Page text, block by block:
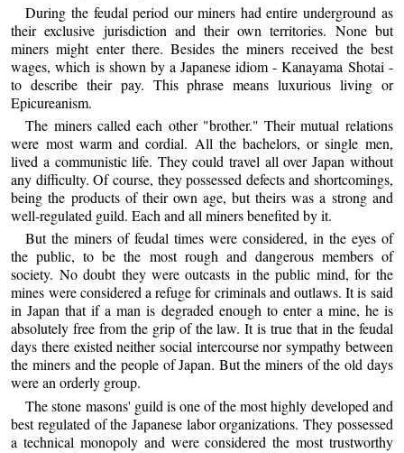
During the feudal period our miners had entire underground as
their exclusive jurisdiction and their own territories. None but
miners might enter there. Besides the miners received the best
wages, which is shown by a Japanese idiom - Kanayama Shotai -
to describe their pay. This phrase means luxurious living or
Epicureanism.
The miners called each other "brother." Their mutual relations
were most warm and cordial. All the bachelors, or single men,
lived a communistic life. They could travel all over Japan without
any difficulty. Of course, they possessed defects and shortcomings,
being the products of their own age, but theirs was a strong and
well-regulated guild. Each and all miners benefited by it.
But the miners of feudal times were considered, in the eyes of
the public, to be the most rough and dangerous members of
society. No doubt they were outcasts in the public mind, for the
mines were considered a refuge for criminals and outlaws. It is said
in Japan that if a man is degraded enough to enter a mine, he is
absolutely free from the grip of the law. It is true that in the feudal
days there existed neither social intercourse nor sympathy between
the miners and the people of Japan. But the miners of the old days
were an orderly group.
The stone masons' guild is one of the most highly developed and
best regulated of the Japanese labor organizations. They possessed
a technical monopoly and were considered the most trustworthy